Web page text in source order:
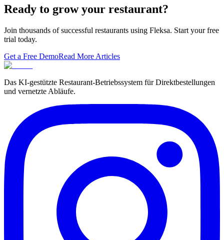
Ready to grow your restaurant?
Join thousands of successful restaurants using Fleksa. Start your free
trial today.
Get a Free DemoRead More Articles
Das KI-gestützte Restaurant-Betriebssystem für Direktbestellungen
und vernetzte Abläufe.